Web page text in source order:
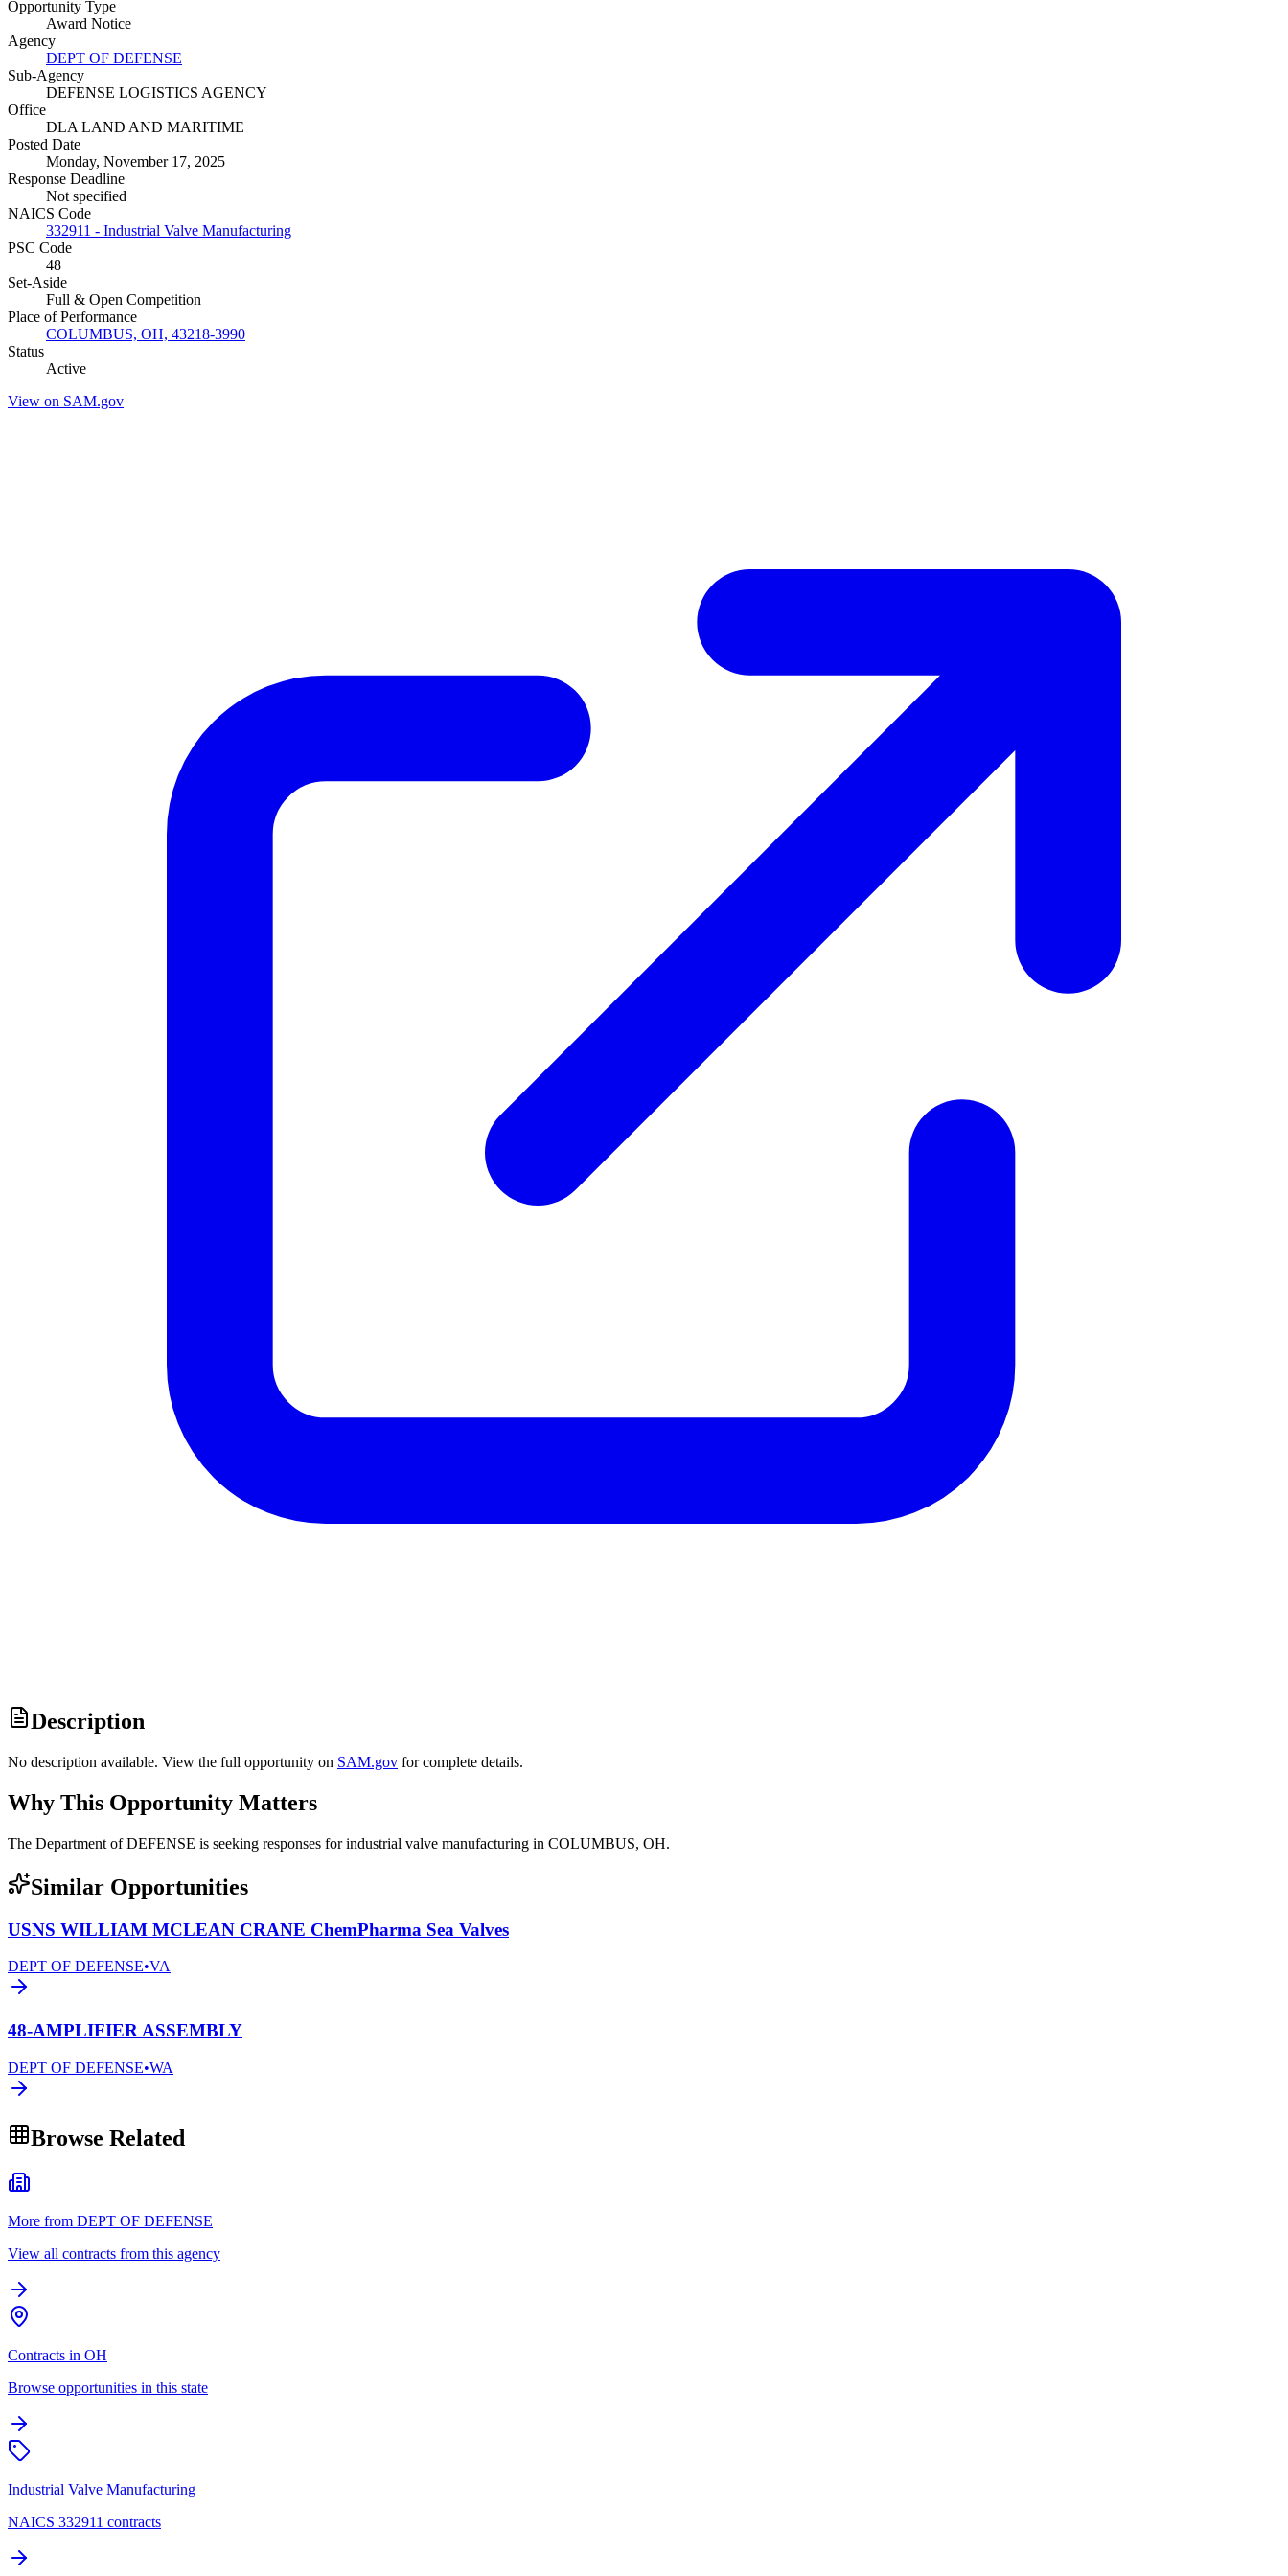
Opportunity Type
Award Notice
Agency
DEPT OF DEFENSE
Sub-Agency
DEFENSE LOGISTICS AGENCY
Office
DLA LAND AND MARITIME
Posted Date
Monday, November 17, 2025
Response Deadline
Not specified
NAICS Code
332911 - Industrial Valve Manufacturing
PSC Code
48
Set-Aside
Full & Open Competition
Place of Performance
COLUMBUS, OH, 43218-3990
Status
Active
View on SAM.gov
Description
No description available. View the full opportunity on SAM.gov for complete details.
Why This Opportunity Matters
The Department of DEFENSE is seeking responses for industrial valve manufacturing in COLUMBUS, OH.
Similar Opportunities
USNS WILLIAM MCLEAN CRANE ChemPharma Sea Valves
DEPT OF DEFENSE•VA
48-AMPLIFIER ASSEMBLY
DEPT OF DEFENSE•WA
Browse Related
More from DEPT OF DEFENSE
View all contracts from this agency
Contracts in OH
Browse opportunities in this state
Industrial Valve Manufacturing
NAICS 332911 contracts